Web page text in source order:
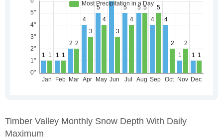
Timber Valley Monthly Snow Depth With Daily
Maximum